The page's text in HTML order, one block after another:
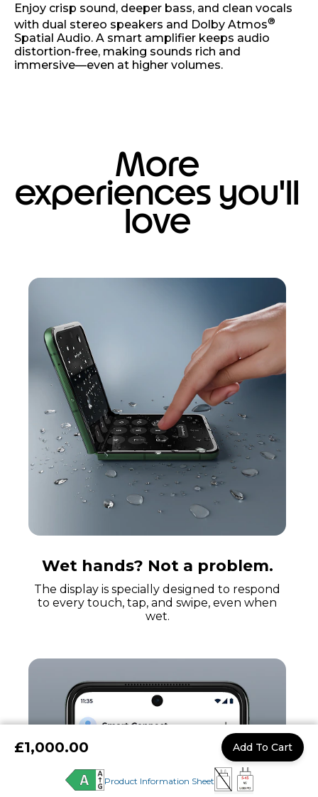
£1,000.00 Add To Cart
Product Information Sheet
Enjoy crisp sound, deeper bass, and clean vocals
with dual stereo speakers and Dolby Atmos®
Spatial Audio. A smart amplifier keeps audio
distortion-free, making sounds rich and
immersive—even at higher volumes.
More
experiences you'll
love
Wet hands? Not a problem.
The display is specially designed to respond
to every touch, tap, and swipe, even when
wet.